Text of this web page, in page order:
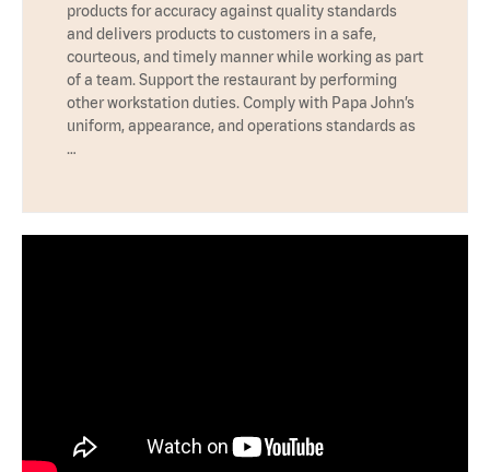
products for accuracy against quality standards
and delivers products to customers in a safe,
courteous, and timely manner while working as part
of a team. Support the restaurant by performing
other workstation duties. Comply with Papa John’s
uniform, appearance, and operations standards as
…